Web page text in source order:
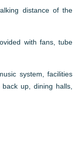
distance of the
with fans, tube
system, facilities
up, dining halls,